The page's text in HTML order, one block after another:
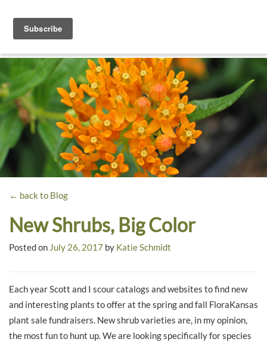
Dyck
Arboretum
A
Prairie
Garden
← back to Blog
New Shrubs, Big Color
Posted on July 26, 2017 by Katie Schmidt
Each year Scott and I scour catalogs and websites to find new
and interesting plants to offer at the spring and fall FloraKansas
plant sale fundraisers. New shrub varieties are, in my opinion,
the most fun to hunt up. We are looking specifically for species